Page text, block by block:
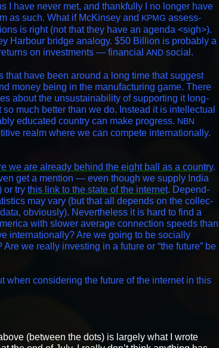
I have nev­er met, and thank­ful­ly I no longer have
as such. What if McK­in­sey and KPMG assess­
is right (not that they have an agen­da <sigh>).
Har­bour bridge anal­o­gy. $50 Bil­lion is prob­a­bly a
on invest­ments — finan­cial AND social.
that have been around a long time that sug­gest
mon­ey being in the man­u­fac­tur­ing game. There
about the unsus­tain­abil­i­ty of sup­port­ing it long-
much bet­ter than we do. Instead it is intel­lec­tu­al
edu­cat­ed coun­try can make progress. NBN
realm where we can com­pete inter­na­tion­al­ly.
we are already behind the eight ball as a coun­try.
get a men­tion — even though we sup­ply India
or try this link to the state of the inter­net. Depend­
may vary (but that all depends on the col­lec­
obvi­ous­ly). Nev­er­the­less it is hard to find a
with slow­er aver­age con­nec­tion speeds than
inter­na­tion­al­ly? Are we going to be social­ly
we real­ly invest­ing in a future or “the future” be
when con­sid­er­ing the future of the inter­net in this
(between the dots) is large­ly what I wrote